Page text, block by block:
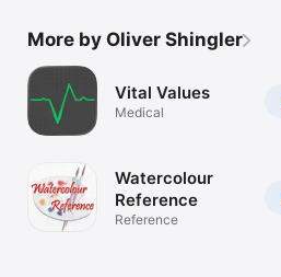
More by Oliver Shingler
Vital Values
Medical
Watercolour
Reference
Reference